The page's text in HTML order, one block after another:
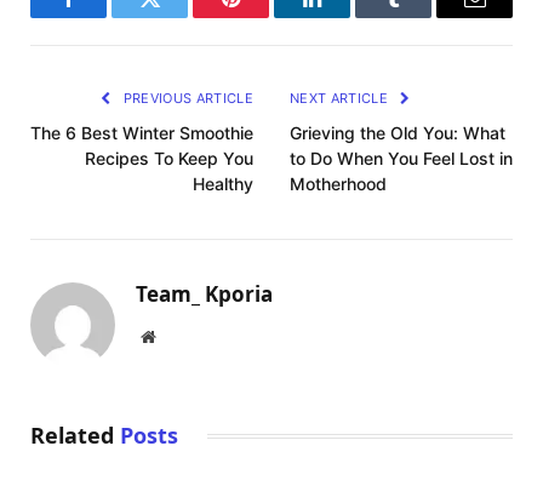
FacebookTwitter Pinterest LinkedInTumblr Email
PREVIOUS ARTICLE
The 6 Best Winter Smoothie
Recipes To Keep You
Healthy
NEXT ARTICLE
Grieving the Old You: What
to Do When You Feel Lost in
Motherhood
Team_ Kporia
Website
Related Posts